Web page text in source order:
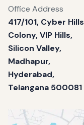
Office Address
417/101, Cyber Hills
Colony, VIP Hills,
Silicon Valley,
Madhapur,
Hyderabad,
Telangana 500081